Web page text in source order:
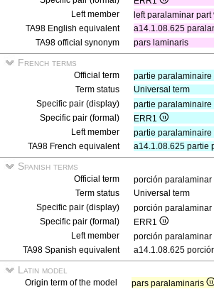
Left member
left paralaminar part
TA98 English equivalent
a14.1.08.625
TA98 official synonym
pars laminaris
French terms
Official term
partie paralaminaire
Term status
Universal term
Specific pair (display)
partie paralaminaire
Specific pair (formal)
ERR1
Left member
partie paralaminaire
TA98 French equivalent
a14.1.08.625 partie
Spanish terms
Official term
porción paralaminar
Term status
Universal term
Specific pair (display)
porción paralaminar
Specific pair (formal)
ERR1
Left member
porción
TA98 Spanish equivalent
a14.1.08.625
Latin model
Origin term of the model
pars paralaminaris